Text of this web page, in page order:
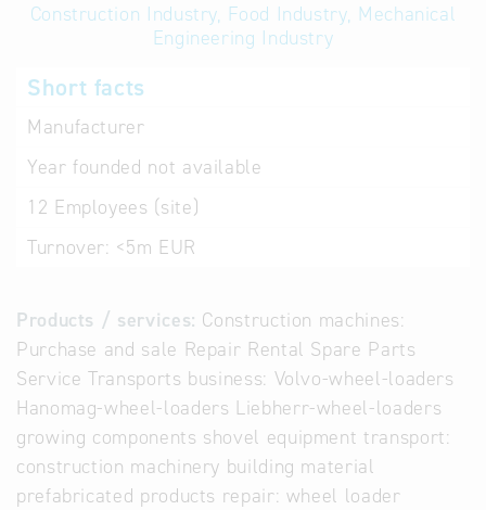
Terms of use
Construction Industry, Food Industry, Mechanical
Engineering Industry
Short facts
Manufacturer
Year founded not available
12 Employees (site)
Turnover: <5m EUR
Products / services: Construction machines:
Purchase and sale Repair Rental Spare Parts
Service Transports business: Volvo-wheel-loaders
Hanomag-wheel-loaders Liebherr-wheel-loaders
growing components shovel equipment transport:
construction machinery building material
prefabricated products repair: wheel loader